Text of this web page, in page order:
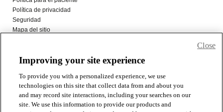
Improving your site experience
To provide you with a personalized experience, we use
technologies on this site that collect data from and about you
and may record site interactions, including your searches on our
site. We use this information to provide our products and
Close